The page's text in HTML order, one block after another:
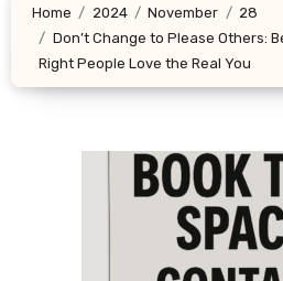
Home 2024 November
28
Don’t Change to Please Others:
Right People Love the Real You